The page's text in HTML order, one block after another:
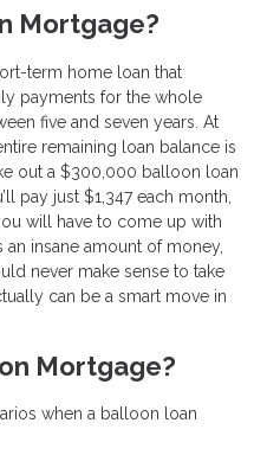
Mortgage?
term home loan that
payments for the whole
five and seven years. At
remaining loan balance is
out a $300,000 balloon loan
pay just $1,347 each month,
will have to come up with
an insane amount of money,
never make sense to take
can be a smart move in
Mortgage?
when a balloon loan